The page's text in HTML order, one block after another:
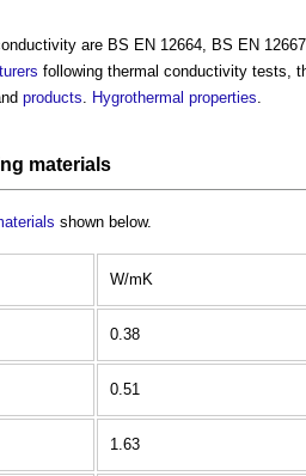
are BS EN 12664, BS EN
following thermal conductivity tests,
products. Hygrothermal properties.
materials
shown below.
W/mK
0.38
0.51
1.63